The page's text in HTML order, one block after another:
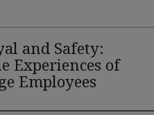
and Safety:
Experiences of
Employees